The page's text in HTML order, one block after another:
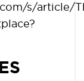
s/article/